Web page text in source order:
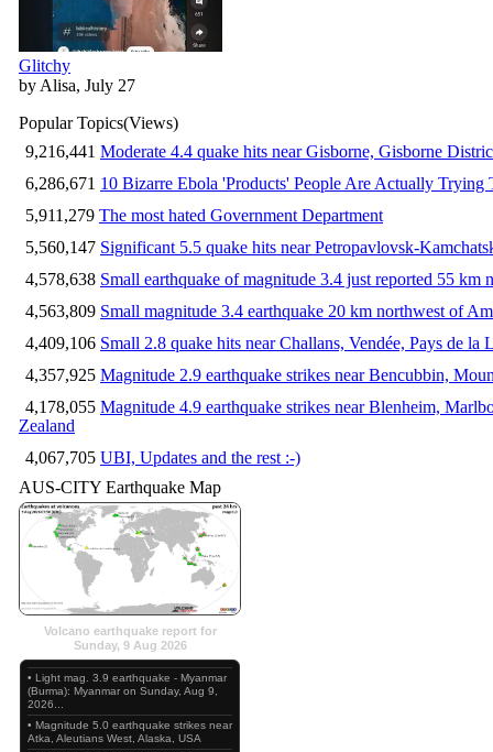
Glitchy
by Alisa, July 27
Popular Topics(Views)
9,216,441 Moderate 4.4 quake hits near Gisborne, Gisborne
6,286,671 10 Bizarre Ebola 'Products' People Are Actually Trying
5,911,279 The most hated Government Department
5,560,147 Significant 5.5 quake hits near Petropavlovsk-
4,578,638 Small earthquake of magnitude 3.4 just reported 55 km
4,563,809 Small magnitude 3.4 earthquake 20 km northwest of
4,409,106 Small 2.8 quake hits near Challans, Vendée, Pays de la
4,357,925 Magnitude 2.9 earthquake strikes near Bencubbin,
4,178,055 Magnitude 4.9 earthquake strikes near Blenheim,
Zealand
4,067,705 UBI, Updates and the rest :-)
AUS-CITY Earthquake Map
Volcano earthquake report for
Sunday, 9 Aug 2026
• Light mag. 3.9 earthquake - Myanmar
(Burma): Myanmar on Sunday, Aug 9,
2026...
• Magnitude 5.0 earthquake strikes near
Atka, Aleutians West, Alaska, USA